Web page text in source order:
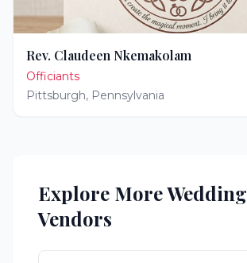
Rev. Claudeen Nkemakolam
Officiants
Pittsburgh, Pennsylvania
Explore More Wedding
Vendors